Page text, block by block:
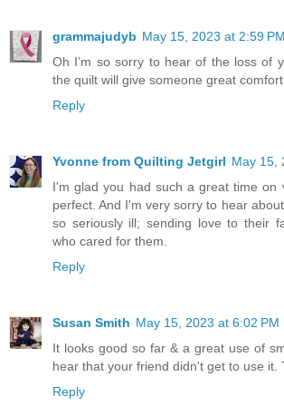
grammajudyb May 15, 2023 at 2:59 PM
Oh I’m so sorry to hear of the loss of
the quilt will give someone great
Reply
Yvonne from Quilting Jetgirl May 15,
I'm glad you had such a great time on
perfect. And I'm very sorry to hear
so seriously ill; sending love to their
who cared for them.
Reply
Susan Smith May 15, 2023 at 6:02 PM
It looks good so far & a great use of
hear that your friend didn't get to use it.
Reply